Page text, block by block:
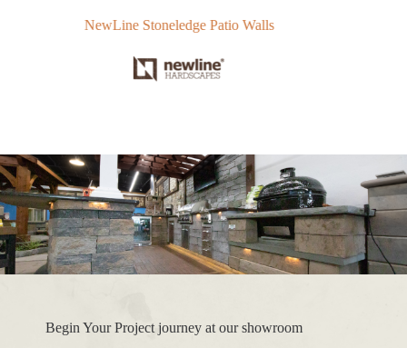
NewLine Stoneledge Patio Walls
Begin Your Project journey at our showroom